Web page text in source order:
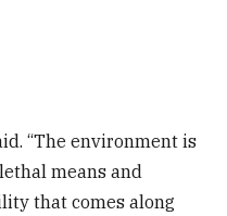
“The environment is
means and
that comes along